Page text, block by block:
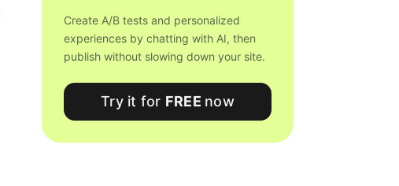
Create A/B tests and personalized
experiences by chatting with AI, then
publish without slowing down your site.
Try it for FREE now